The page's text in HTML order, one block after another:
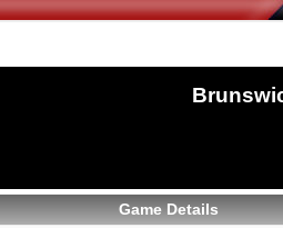
Game Details